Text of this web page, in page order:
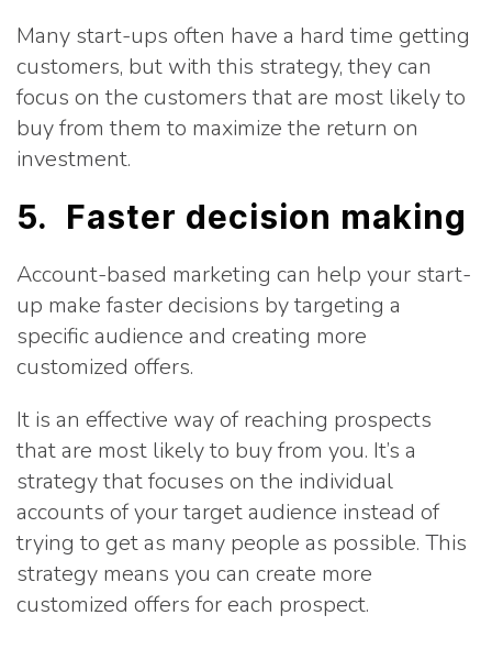
Many start-ups often have a hard time getting
customers, but with this strategy, they can
focus on the customers that are most likely to
buy from them to maximize the return on
investment.
5. Faster decision making
Account-based marketing can help your start-
up make faster decisions by targeting a
specific audience and creating more
customized offers.
It is an effective way of reaching prospects
that are most likely to buy from you. It’s a
strategy that focuses on the individual
accounts of your target audience instead of
trying to get as many people as possible. This
strategy means you can create more
customized offers for each prospect.